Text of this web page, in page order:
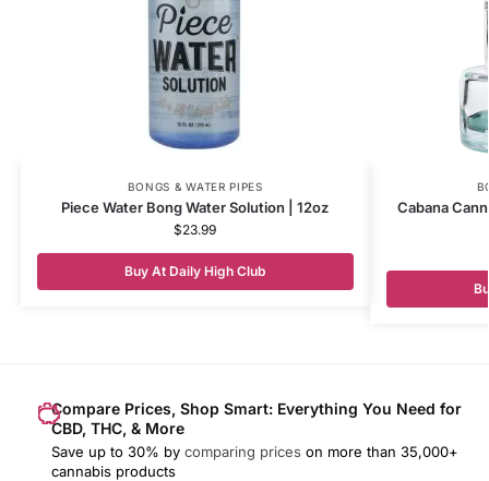
BONGS & WATER PIPES
Piece Water Bong Water Solution | 12oz
$23.99
Buy At Daily High Club
Cabana
Compare Prices, Shop Smart: Everything You Need for
CBD, THC, & More
Save up to 30% by comparing prices on more than 35,000+
cannabis products